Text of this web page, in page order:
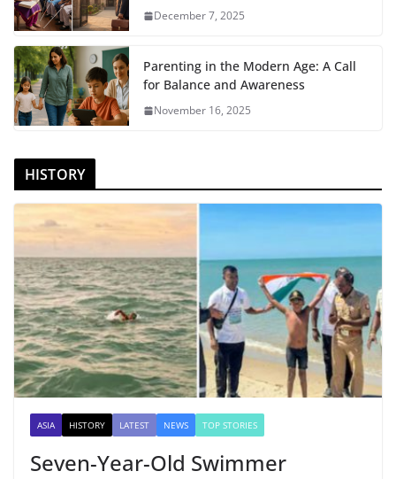
December 7, 2025
Parenting in the Modern Age: A Call
for Balance and Awareness
November 16, 2025
HISTORY
ASIA HISTORY LATEST NEWS TOP STORIES
Seven-Year-Old Swimmer